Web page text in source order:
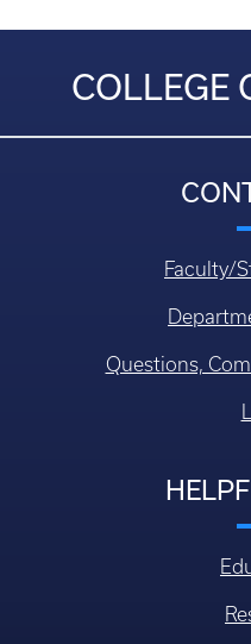
COLLEGE
Faculty/
Questions,